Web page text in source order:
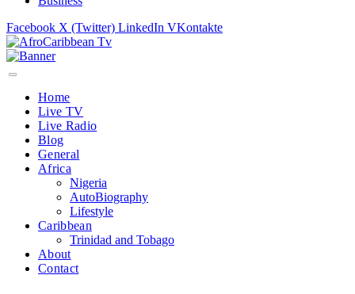
Facebook X (Twitter) LinkedIn VKontakte
Home
Live TV
Live Radio
Blog
General
Africa
Nigeria
AutoBiography
Lifestyle
Caribbean
Trinidad and Tobago
About
Contact